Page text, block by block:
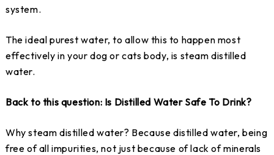
system.
The ideal purest water, to allow this to happen most
effectively in your dog or cats body, is steam distilled
water.
Back to this question: Is Distilled Water Safe To Drink?
Why steam distilled water? Because distilled water, being
free of all impurities, not just because of lack of minerals